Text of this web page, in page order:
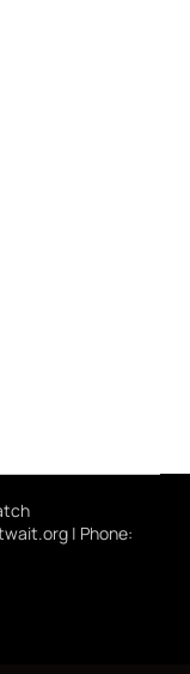
| Phone: